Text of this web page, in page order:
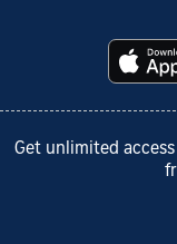
Get unlimited